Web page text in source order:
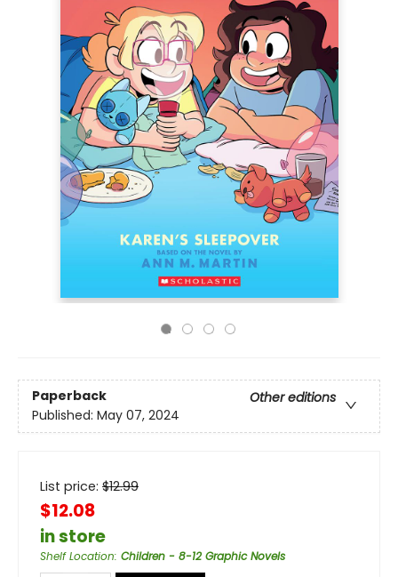
Paperback
Other editions
Published: May 07, 2024
List price: $12.99
$12.08
in store
Shelf Location: Children - 8-12 Graphic Novels